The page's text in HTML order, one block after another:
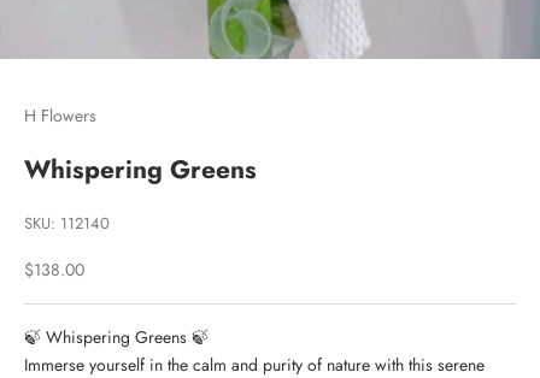
H Flowers
Whispering Greens
SKU: 112140
Sale price
$138.00
🍃 Whispering Greens 🍃
Immerse yourself in the calm and purity of nature with this serene